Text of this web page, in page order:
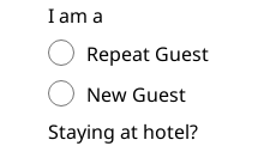
I am a
Repeat Guest
New Guest
Staying at hotel?